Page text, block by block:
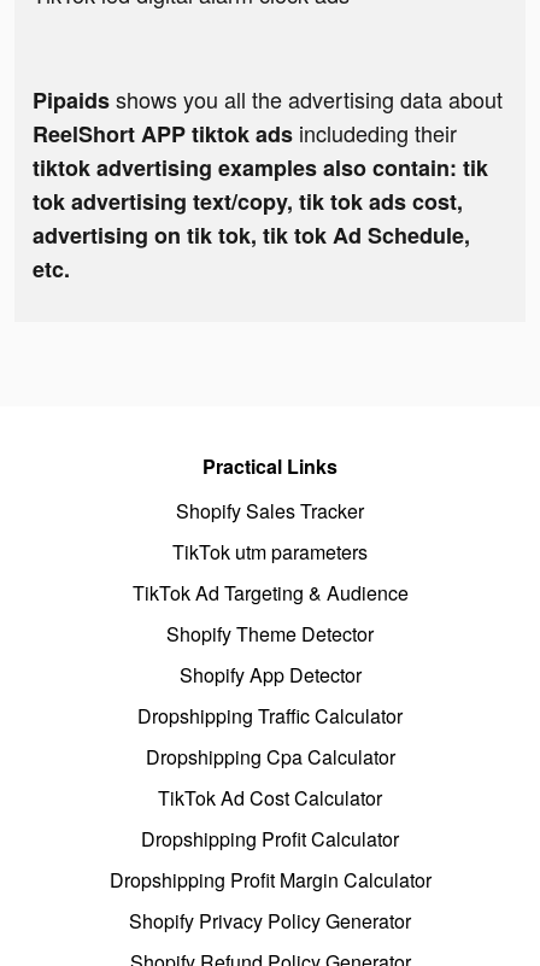
Pipaidsshows you all the advertising data about
ReelShort APP tiktok ads includeding their
tiktok advertising examples also contain: tik
tok advertising text/copy, tik tok ads cost,
advertising on tik tok, tik tok Ad Schedule,
etc.
Practical Links
Shopify Sales Tracker
TikTok utm parameters
TikTok Ad Targeting & Audience
Shopify Theme Detector
Shopify App Detector
Dropshipping Traffic Calculator
Dropshipping Cpa Calculator
TikTok Ad Cost Calculator
Dropshipping Profit Calculator
Dropshipping Profit Margin Calculator
Shopify Privacy Policy Generator